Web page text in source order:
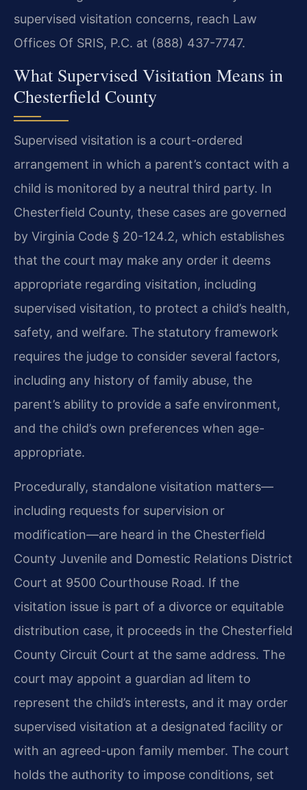
supervised visitation concerns, reach Law
Offices Of SRIS, P.C. at (888) 437-7747.
What Supervised Visitation Means in
Chesterfield County
Supervised visitation is a court-ordered
arrangement in which a parent’s contact with a
child is monitored by a neutral third party. In
Chesterfield County, these cases are governed
by Virginia Code § 20-124.2, which establishes
that the court may make any order it deems
appropriate regarding visitation, including
supervised visitation, to protect a child’s health,
safety, and welfare. The statutory framework
requires the judge to consider several factors,
including any history of family abuse, the
parent’s ability to provide a safe environment,
and the child’s own preferences when age-
appropriate.
Procedurally, standalone visitation matters—
including requests for supervision or
modification—are heard in the Chesterfield
County Juvenile and Domestic Relations District
Court at 9500 Courthouse Road. If the
visitation issue is part of a divorce or equitable
distribution case, it proceeds in the Chesterfield
County Circuit Court at the same address. The
court may appoint a guardian ad litem to
represent the child’s interests, and it may order
supervised visitation at a designated facility or
with an agreed-upon family member. The court
holds the authority to impose conditions, set